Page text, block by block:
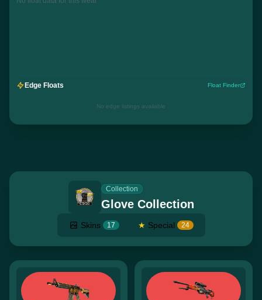
Edge Floats Float Finder
No edge listings available
Collection
Glove Collection
Skins 17 ★ Special 24